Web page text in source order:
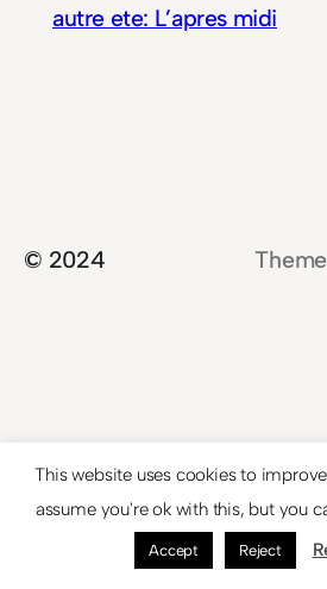
autre ete: L’apres midi
© 2024
This website uses cookies to
assume you're ok with this, but you
Accept Reject